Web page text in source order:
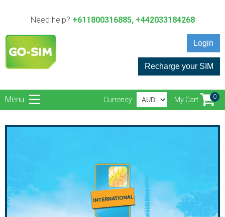
Need help? +611800316885, +442033184268
Login
Recharge your SIM
Menu My Cart 0
Currency